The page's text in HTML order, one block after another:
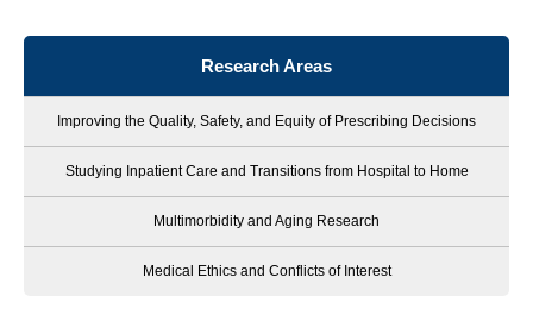
Research Areas
Improving the Quality, Safety, and Equity of Prescribing Decisions
Studying Inpatient Care and Transitions from Hospital to Home
Multimorbidity and Aging Research
Medical Ethics and Conflicts of Interest